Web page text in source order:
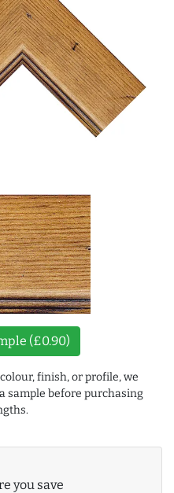
(£0.90)
finish, or profile, we
sample before purchasing
you save